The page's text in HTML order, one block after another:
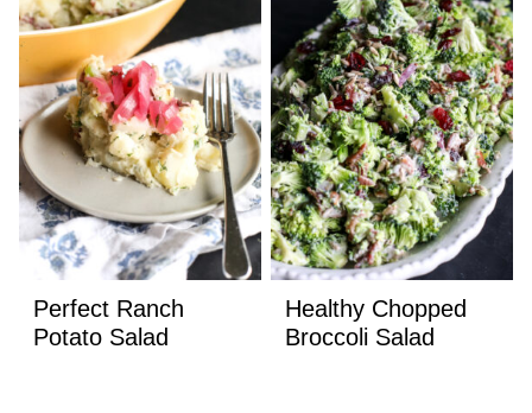
Perfect Ranch
Potato Salad
Healthy Chopped
Broccoli Salad